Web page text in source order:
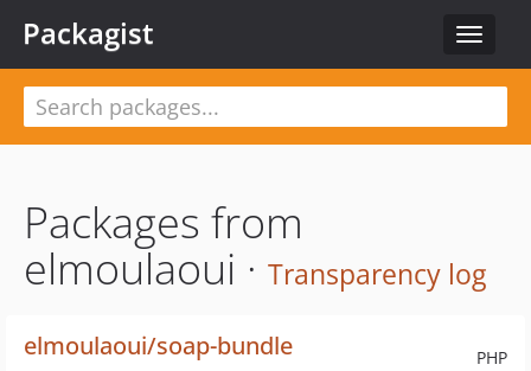
Toggle
Packagist
Packages from
elmoulaoui · Transparency log
PHP
elmoulaoui/soap-bundle